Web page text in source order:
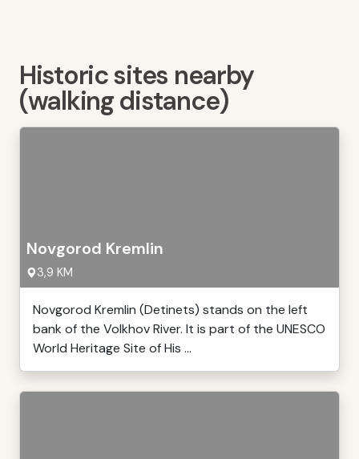
Historic sites nearby
(walking distance)
Novgorod Kremlin
3,9 KM
Novgorod Kremlin (Detinets) stands on the left
bank of the Volkhov River. It is part of the UNESCO
World Heritage Site of His ...